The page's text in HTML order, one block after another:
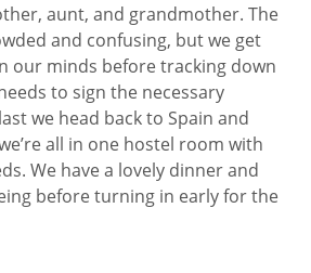
aunt, and grandmother. The
and confusing, but we get
our minds before tracking down
to sign the necessary
we head back to Spain and
all in one hostel room with
We have a lovely dinner and
before turning in early for the